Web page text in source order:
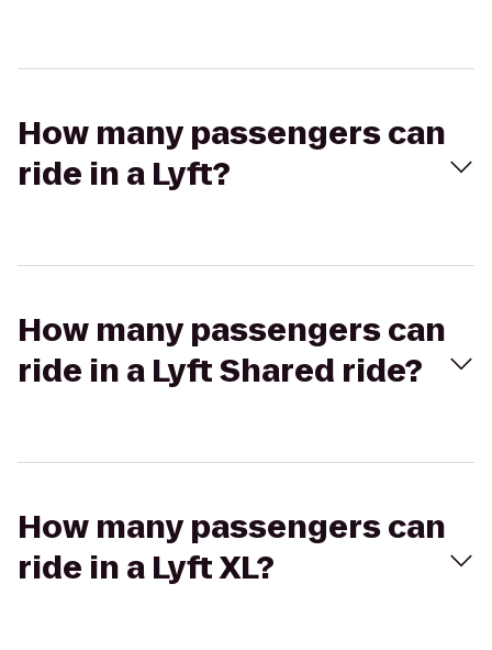
How many passengers can
ride in a Lyft?
How many passengers can
ride in a Lyft Shared ride?
How many passengers can
ride in a Lyft XL?